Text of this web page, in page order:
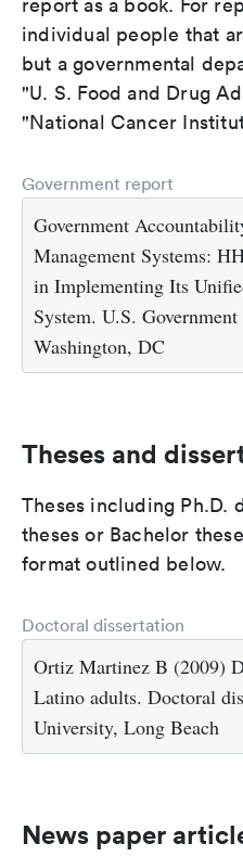
report as a book. For
individual people that
but a governmental
"U. S. Food and Drug
"National Cancer
Government report
Government
Management Systems:
in Implementing Its
System. U.S.
Washington, DC
Theses and
Theses including Ph.D.
theses or Bachelor
format outlined below.
Doctoral dissertation
Ortiz Martinez B (2009)
Latino adults. Doctoral
University, Long Beach
News paper